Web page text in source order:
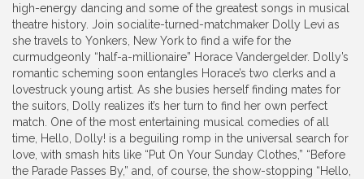
high-energy dancing and some of the greatest songs in musical
theatre history. Join socialite-turned-matchmaker Dolly Levi as
she travels to Yonkers, New York to find a wife for the
curmudgeonly “half-a-millionaire” Horace Vandergelder. Dolly’s
romantic scheming soon entangles Horace’s two clerks and a
lovestruck young artist. As she busies herself finding mates for
the suitors, Dolly realizes it’s her turn to find her own perfect
match. One of the most entertaining musical comedies of all
time, Hello, Dolly! is a beguiling romp in the universal search for
love, with smash hits like “Put On Your Sunday Clothes,” “Before
the Parade Passes By,” and, of course, the show-stopping “Hello,